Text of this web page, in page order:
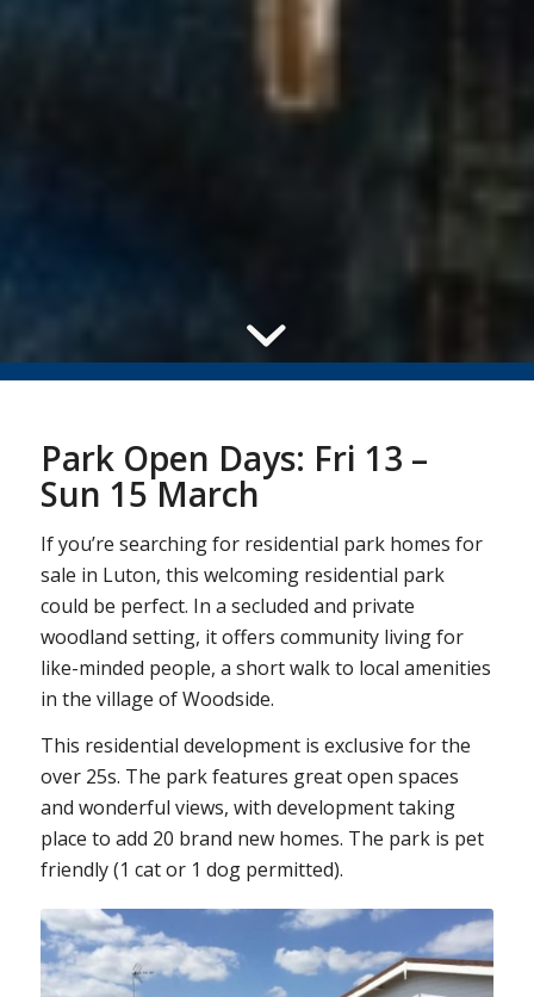
Park Open Days: Fri 13 –
Sun 15 March
If you’re searching for residential park homes for
sale in Luton, this welcoming residential park
could be perfect. In a secluded and private
woodland setting, it offers community living for
like-minded people, a short walk to local amenities
in the village of Woodside.
This residential development is exclusive for the
over 25s. The park features great open spaces
and wonderful views, with development taking
place to add 20 brand new homes. The park is pet
friendly (1 cat or 1 dog permitted).